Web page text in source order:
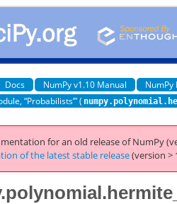
Docs NumPy v1.10 Manual
NumPy
“Probabilists’” (
for an old release of NumPy
of the latest stable release(version >